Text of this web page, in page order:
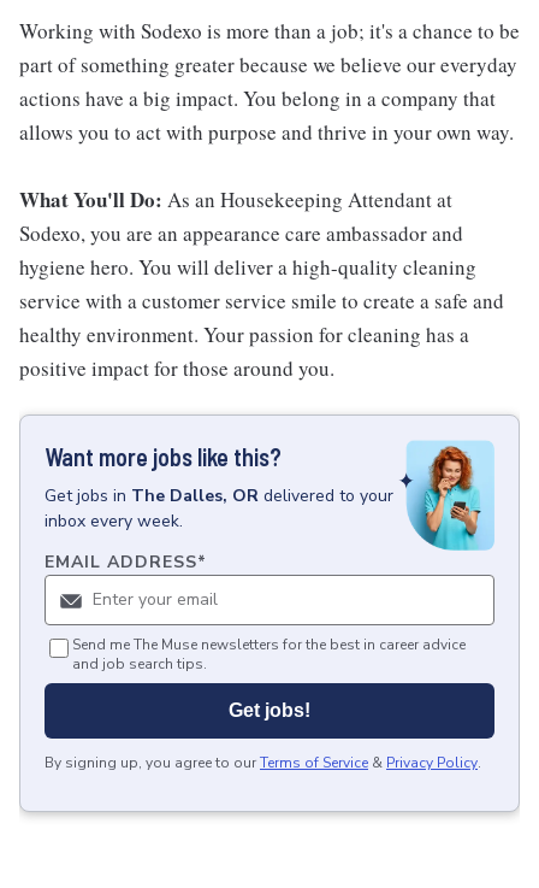
Working with Sodexo is more than a job; it's a chance to be
part of something greater because we believe our everyday
actions have a big impact. You belong in a company that
allows you to act with purpose and thrive in your own way.
What You'll Do: As an Housekeeping Attendant at
Sodexo, you are an appearance care ambassador and
hygiene hero. You will deliver a high-quality cleaning
service with a customer service smile to create a safe and
healthy environment. Your passion for cleaning has a
positive impact for those around you.
Want more jobs like this?
Getjobs in The Dalles, OR delivered to your
inbox every week.
EMAIL ADDRESS*
Send me The Muse newsletters for the best in career advice
and job search tips.
Get jobs!
By signing up, you agree to ourTerms of Service & Privacy Policy.